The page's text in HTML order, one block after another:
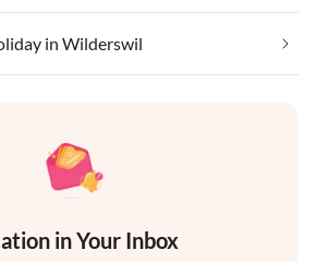
in Wilderswil
in Your Inbox